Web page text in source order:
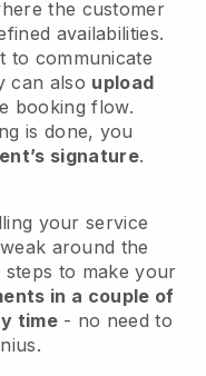
the customer
availabilities.
to communicate
can also upload
booking flow.
is done, you
signature.
your service
around the
to make your
in a couple of
time- no need to